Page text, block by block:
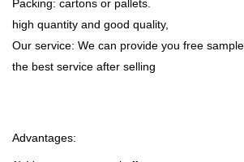
Packing: cartons or pallets.
high quantity and good quality,
Our service: We can provide you free
the best service after selling
Advantages: